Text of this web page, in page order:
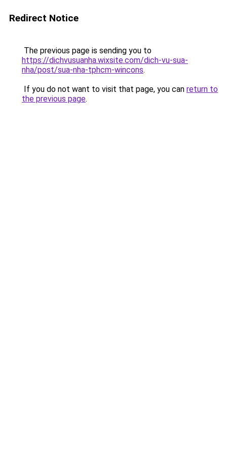
Redirect Notice
The previous page is sending you to
https://dichvusuanha.wixsite.com/dich-vu-sua-
nha/post/sua-nha-tphcm-wincons.
If you do not want to visit that page, you can return to
the previous page.